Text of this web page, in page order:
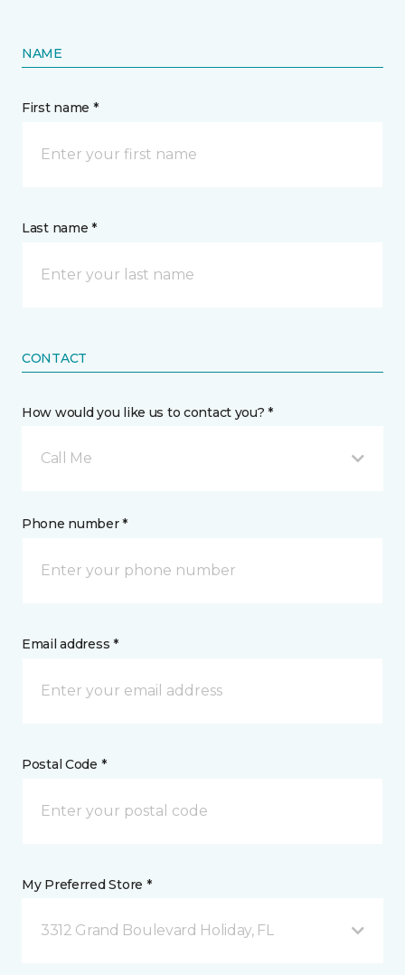
NAME
First name *
Last name *
CONTACT
How would you like us to contact you? *
Call Me
Phone number *
Email address *
Postal Code *
My Preferred Store *
3312 Grand Boulevard Holiday, FL